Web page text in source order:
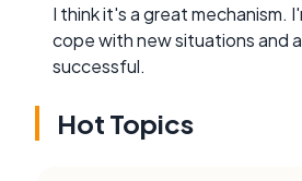
I think it's a great mechanism.
cope with new situations and
successful.
Hot Topics